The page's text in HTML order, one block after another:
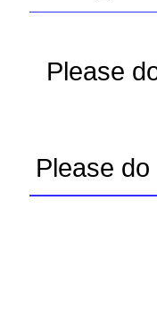
Please
Please